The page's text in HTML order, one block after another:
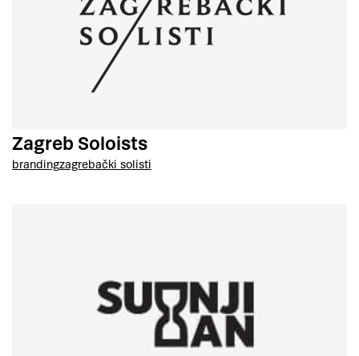
Zagreb Soloists
brandingzagrebački solisti